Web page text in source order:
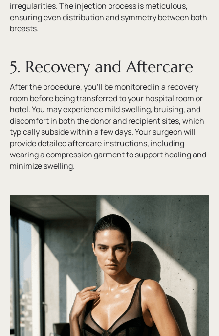
irregularities. The injection process is meticulous,
ensuring even distribution and symmetry between both
breasts.
5. Recovery and Aftercare
After the procedure, you’ll be monitored in a recovery
room before being transferred to your hospital room or
hotel. You may experience mild swelling, bruising, and
discomfort in both the donor and recipient sites, which
typically subside within a few days. Your surgeon will
provide detailed aftercare instructions, including
wearing a compression garment to support healing and
minimize swelling.